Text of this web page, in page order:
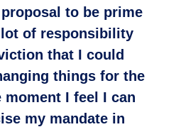
to be prime
of responsibility
that I could
things for the
I feel I can
my mandate in